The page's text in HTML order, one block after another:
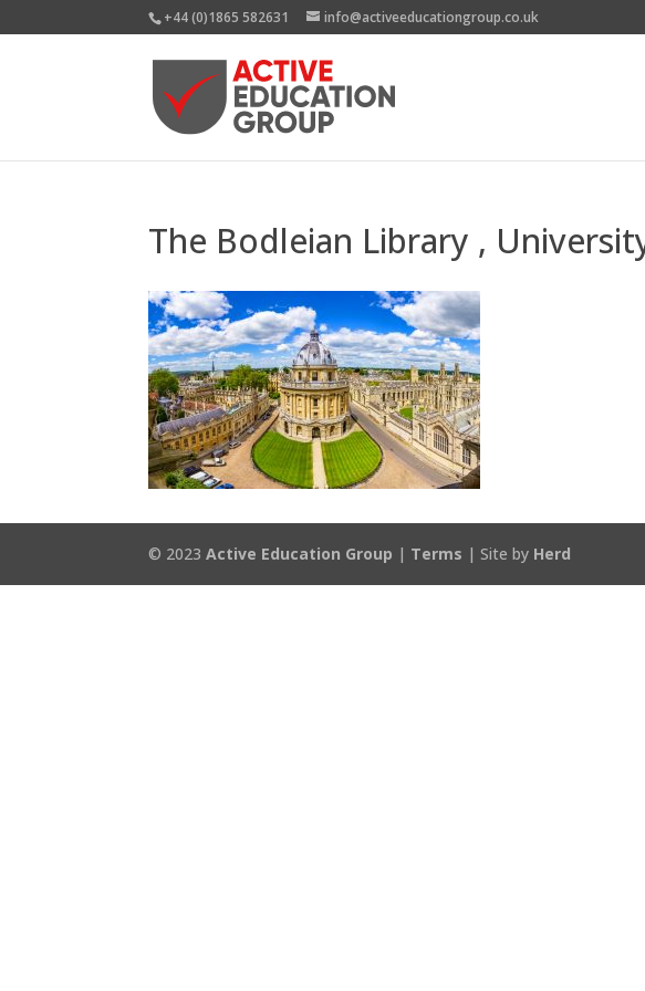
+44 (0)1865 582631 info@activeeducationgroup.co.uk
The Bodleian Library ,
© 2023Active Education Group | Terms | Site by Herd